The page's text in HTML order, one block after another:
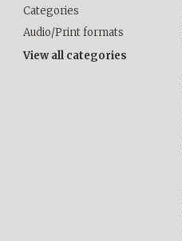
Categories
Audio/Print formats
View all categories